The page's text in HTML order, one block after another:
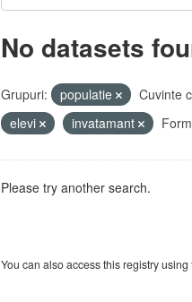
No datasets
Grupuri: populatie Cuvinte
elevi
invatamant
Please try another search.
You can also access this registry using